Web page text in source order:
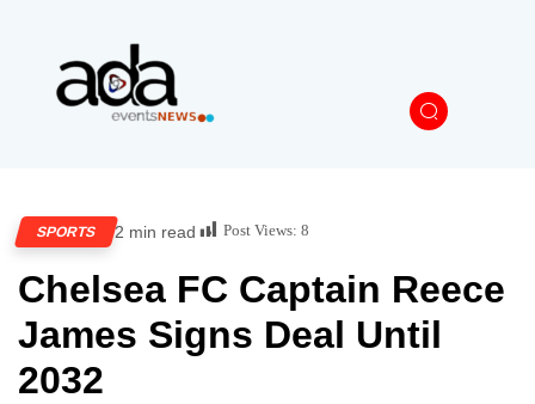
SPORTS 2 min read Post Views: 8
Chelsea FC Captain Reece
James Signs Deal Until
2032